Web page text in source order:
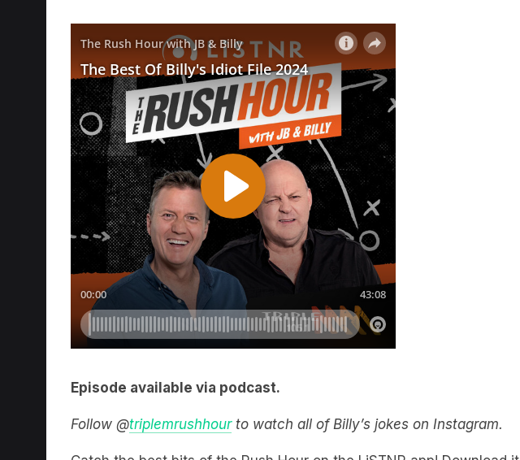
Episode available via podcast.
Follow @triplemrushhour to watch all of Billy’s jokes on Instagram.